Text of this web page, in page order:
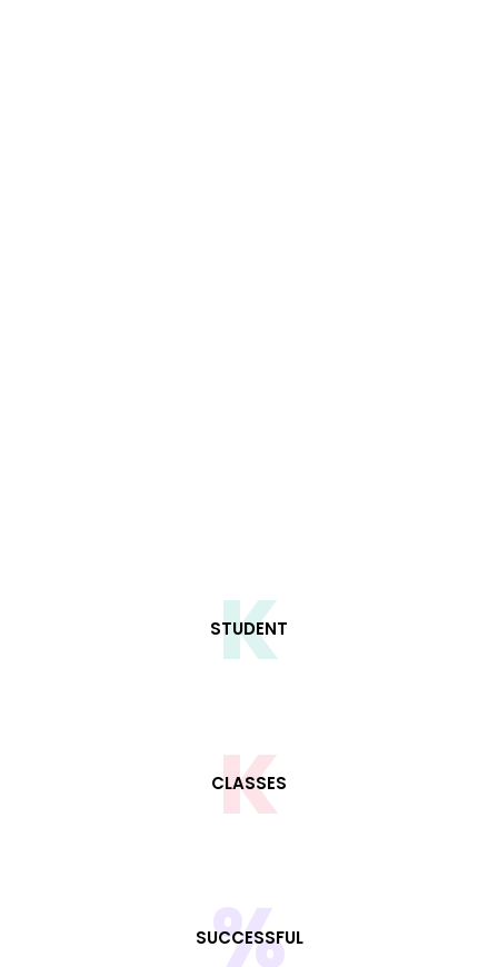
K
STUDENT
K
CLASSES
%
SUCCESSFUL